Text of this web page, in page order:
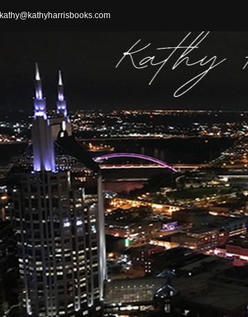
kathy@kathyharrisbooks.com